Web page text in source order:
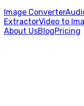
Image Converter
ExtractorVideo to
About UsBlogPricing